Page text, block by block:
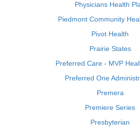
Physicians Health
Piedmont Community
Pivot Health
Prairie States
Preferred Care - MVP
Preferred One
Premera
Premiere Series
Presbyterian